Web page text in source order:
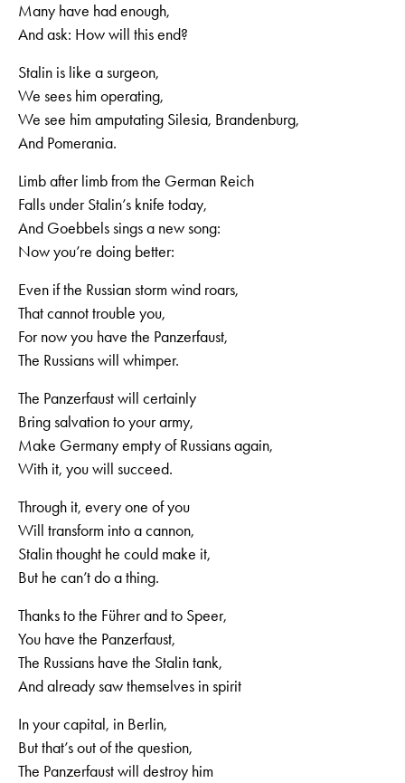
Many have had enough,
And ask: How will this end?
Stalin is like a surgeon,
We sees him operating,
We see him amputating Silesia, Brandenburg,
And Pomerania.
Limb after limb from the German Reich
Falls under Stalin’s knife today,
And Goebbels sings a new song:
Now you’re doing better:
Even if the Russian storm wind roars,
That cannot trouble you,
For now you have the Panzerfaust,
The Russians will whimper.
The Panzerfaust will certainly
Bring salvation to your army,
Make Germany empty of Russians again,
With it, you will succeed.
Through it, every one of you
Will transform into a cannon,
Stalin thought he could make it,
But he can’t do a thing.
Thanks to the Führer and to Speer,
You have the Panzerfaust,
The Russians have the Stalin tank,
And already saw themselves in spirit
In your capital, in Berlin,
But that’s out of the question,
The Panzerfaust will destroy him